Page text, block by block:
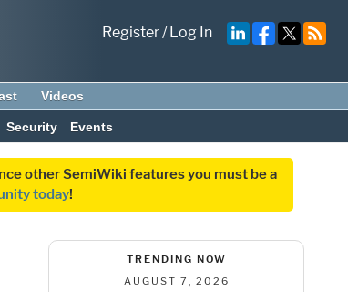
Register/Log In
Videos
Security Events
other SemiWiki features you must be a
today!
TRENDING NOW
AUGUST 7, 2026